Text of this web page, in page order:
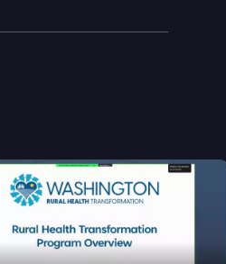
the energy
policies.